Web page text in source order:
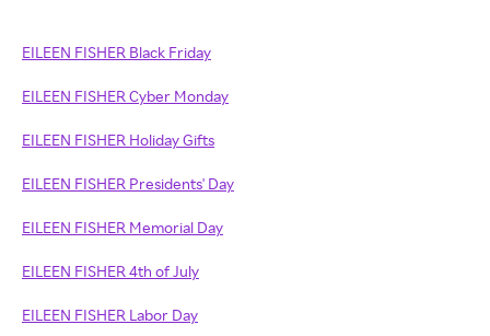
EILEEN FISHER Black Friday
EILEEN FISHER Cyber Monday
EILEEN FISHER Holiday Gifts
EILEEN FISHER Presidents' Day
EILEEN FISHER Memorial Day
EILEEN FISHER 4th of July
EILEEN FISHER Labor Day